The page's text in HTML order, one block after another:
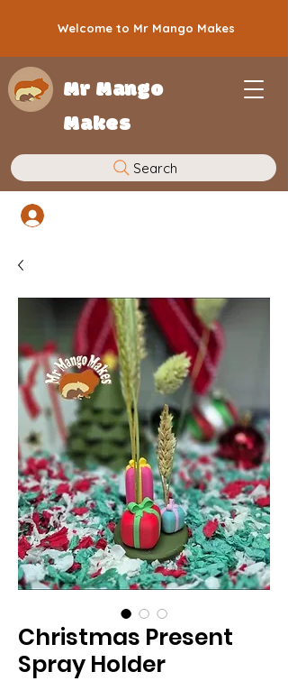
Welcome to Mr Mango Makes
Mr Mango
Makes
Search
Christmas Present
Spray Holder